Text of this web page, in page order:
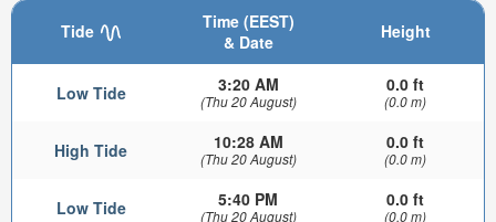
Tide
Time (EEST)
& Date
Height
Low Tide 3:20 AM
(Thu 20 August)
0.0 ft
(0.0 m)
High Tide 10:28 AM
(Thu 20 August)
0.0 ft
(0.0 m)
Low Tide 5:40 PM
(Thu 20 August)
0.0 ft
(0.0 m)